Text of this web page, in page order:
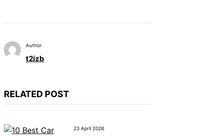
Author
t2izb
RELATED POST
23 April 2026